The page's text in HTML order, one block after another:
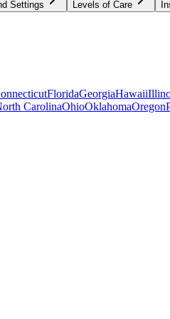
Settings Levels of Care
FloridaGeorgiaHawaii
CarolinaOhioOklahomaOregon